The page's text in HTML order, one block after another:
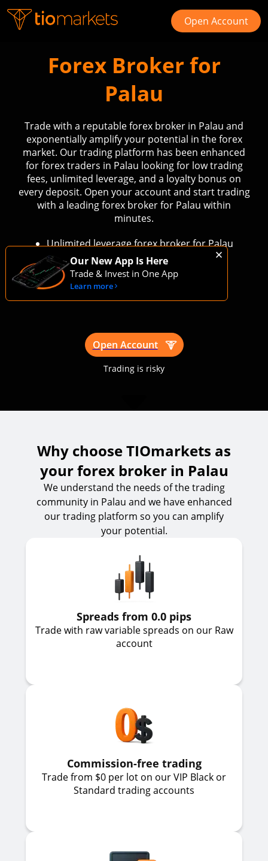
Open Account
Forex Broker for
Palau
Trade with a reputable forex broker in Palau and
exponentially amplify your potential in the forex
market. Our trading platform has been enhanced
for forex traders in Palau looking for low trading
fees, unlimited leverage, and a loyalty bonus on
every deposit. Open your account and start trading
with a leading forex broker for Palau within
minutes.
Unlimited leverage forex broker for Palau
Low fees forex trading in Palau
Trustworthy, top rated trading platform
Open Account
Trading is risky
Why choose TIOmarkets as
your forex broker in Palau
We understand the needs of the trading
community in Palau and we have enhanced
our trading platform so you can amplify
your potential.
Spreads from 0.0 pips
Trade with raw variable spreads on our Raw
account
Commission-free trading
Trade from $0 per lot on our VIP Black or
Standard trading accounts
Our New App Is Here
Trade & Invest in One App
Learn more